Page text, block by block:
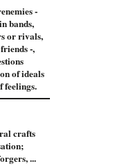
-
bands,
or rivals,
-,
of ideals
feelings.
crafts
...